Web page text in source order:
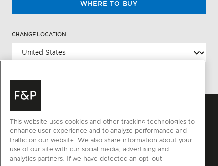
WHERE TO BUY
CHANGE LOCATION
This website uses cookies and other tracking technologies to
enhance user experience and to analyze performance and
traffic on our website. We also share information about your
use of our site with our social media, advertising and
analytics partners. If we have detected an opt-out